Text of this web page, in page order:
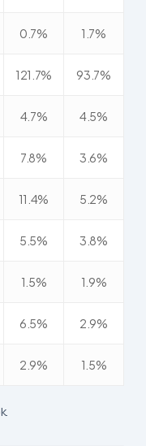
0.7% 1.7%
121.7% 93.7%
4.7% 4.5%
7.8% 3.6%
11.4% 5.2%
5.5% 3.8%
1.5% 1.9%
6.5% 2.9%
2.9% 1.5%